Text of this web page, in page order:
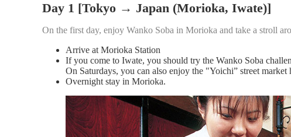
Day 1 [Tokyo → Japan (Morioka, Iwate)]
On the first day, enjoy Wanko Soba in Morioka and take a stroll
Arrive at Morioka Station
If you come to Iwate, you should try the Wanko Soba
On Saturdays, you can also enjoy the "Yoichi” street
Overnight stay in Morioka.